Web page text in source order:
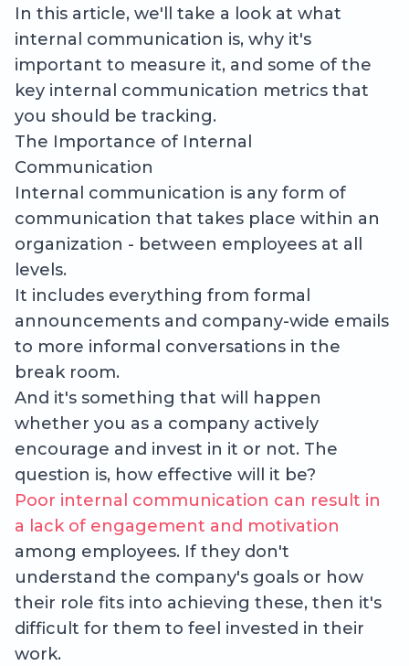
In this article, we'll take a look at what
internal communication is, why it's
important to measure it, and some of the
key internal communication metrics that
you should be tracking.
The Importance of Internal
Communication
Internal communication is any form of
communication that takes place within an
organization - between employees at all
levels.
It includes everything from formal
announcements and company-wide emails
to more informal conversations in the
break room.
And it's something that will happen
whether you as a company actively
encourage and invest in it or not. The
question is, how effective will it be?
Poor internal communication can result in
a lack of engagement and motivation
among employees. If they don't
understand the company's goals or how
their role fits into achieving these, then it's
difficult for them to feel invested in their
work.